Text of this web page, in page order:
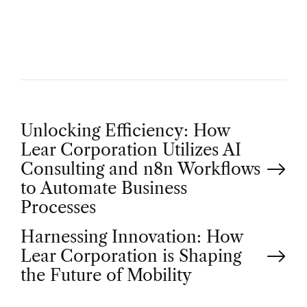
P
o
s
t
n
Unlocking Efficiency: How
Lear Corporation Utilizes AI
Consulting and n8n Workflows
to Automate Business
Processes
Harnessing Innovation: How
Lear Corporation is Shaping
the Future of Mobility